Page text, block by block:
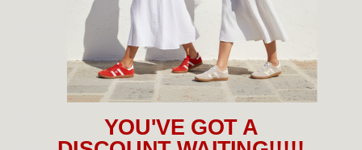
New Arrivals
Cabin Crew & Airport Staff
Sneakers
YOU'VE GOT A